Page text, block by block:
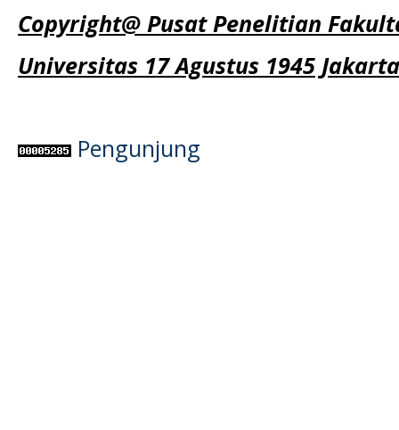
Copyright@ Pusat Penelitian
Universitas 17 Agustus 1945 Jakarta
Pengunjung